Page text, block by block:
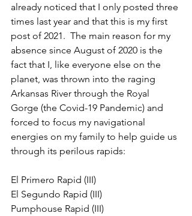
already noticed that I only posted three
times last year and that this is my first
post of 2021.  The main reason for my
absence since August of 2020 is the
fact that I, like everyone else on the
planet, was thrown into the raging
Arkansas River through the Royal
Gorge (the Covid-19 Pandemic) and
forced to focus my navigational
energies on my family to help guide us
through its perilous rapids:
El Primero Rapid (III)
El Segundo Rapid (III)
Pumphouse Rapid (III)